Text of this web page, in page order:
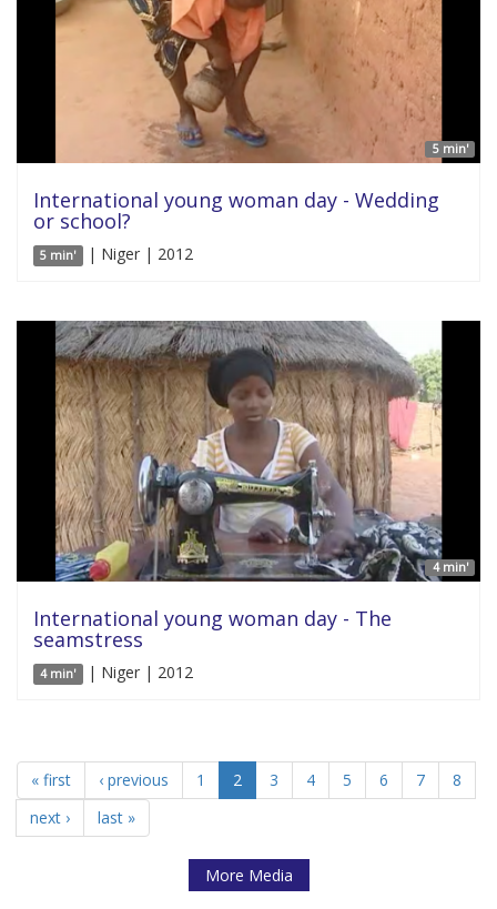
5 min'
International young woman day - Wedding
or school?
5 min' | Niger | 2012
4 min'
International young woman day - The
seamstress
4 min' | Niger | 2012
« first ‹ previous 1 2 3 4 5 6 7
8
next ›
last »
More Media